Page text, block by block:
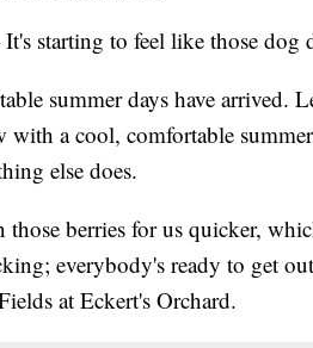
starting to feel like those dog
summer days have arrived.
a cool, comfortable
else does.
berries for us quicker,
everybody's ready to get
at Eckert's Orchard.